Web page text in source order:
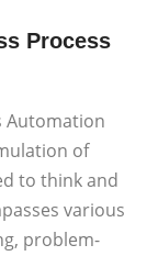
Process
Automation
of
to think and
various
problem-